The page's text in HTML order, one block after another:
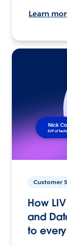
Learn
Customer
How
and
to